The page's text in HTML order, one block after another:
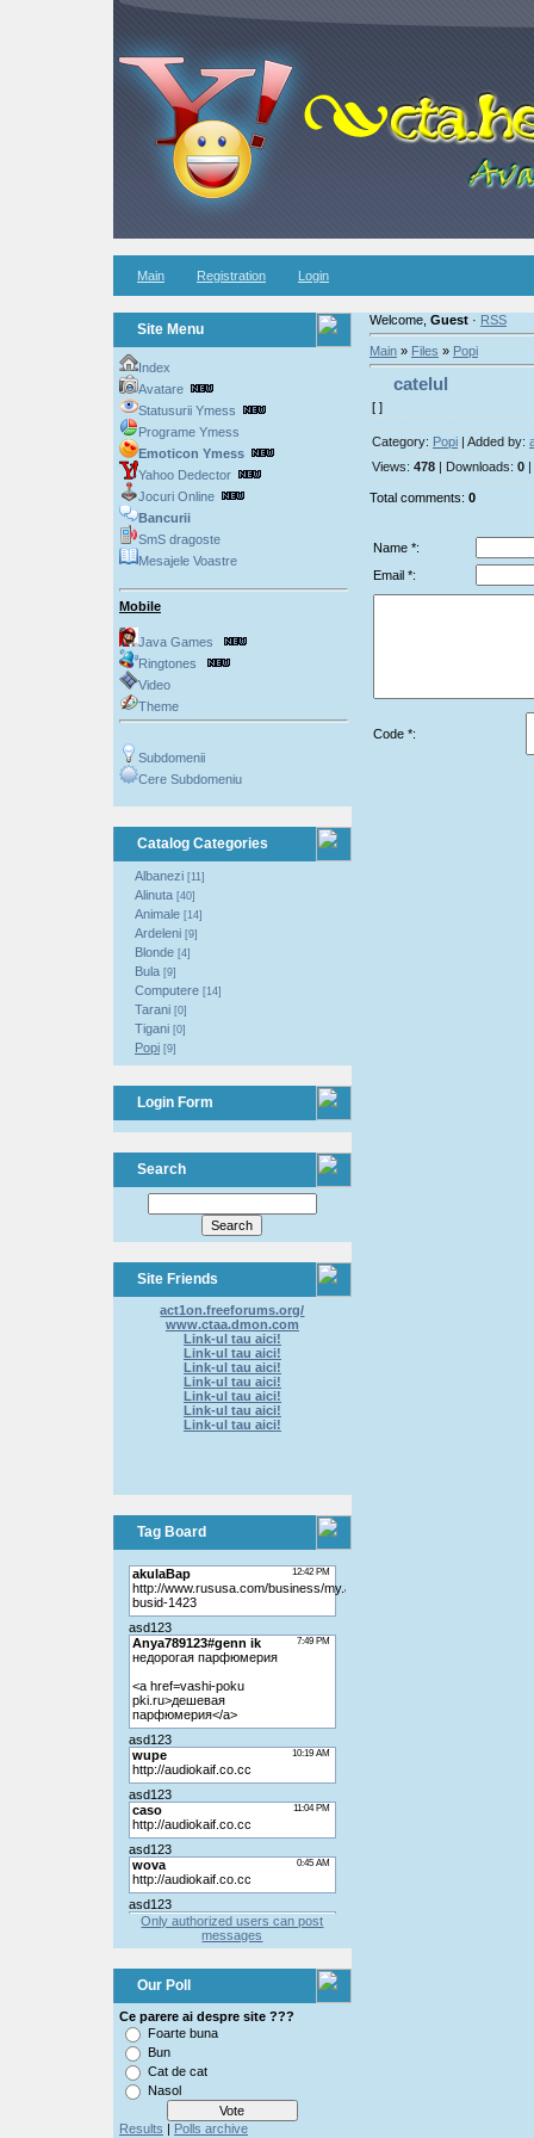
Main Registration Login
Site Menu
Index
Avatare
Statusurii Ymess
Programe Ymess
Emoticon Ymess
Yahoo Dedector
Jocuri Online
Bancurii
SmS dragoste
Mesajele Voastre
Mobile
Java Games
Ringtones
Video
Theme
Subdomenii
Cere Subdomeniu
Catalog Categories
Albanezi [11]
Alinuta [40]
Animale [14]
Ardeleni [9]
Blonde [4]
Bula [9]
Computere [14]
Tarani [0]
Tigani [0]
Popi [9]
Login Form
Search
Site Friends
act1on.freeforums.org/
www.ctaa.dmon.com
Link-ul tau aici!
Link-ul tau aici!
Link-ul tau aici!
Link-ul tau aici!
Link-ul tau aici!
Link-ul tau aici!
Link-ul tau aici!
Tag Board
Only authorized users can post
messages
Our Poll
Ce parere ai despre site ???
Foarte buna
Bun
Cat de cat
Nasol
Results | Polls archive
Welcome, Guest· RSS
Main» Files » Popi
catelul
[ ]
Category: Popi| Added by:
Views: 478| Downloads: 0|
Total comments: 0
Name *:
Email *:
Code *: